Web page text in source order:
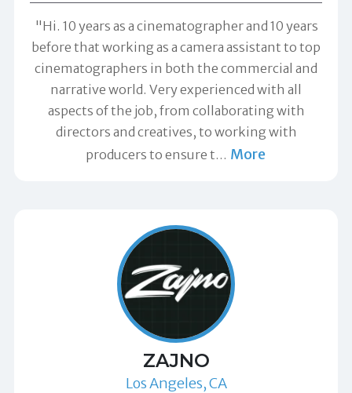
"Hi. 10 years as a cinematographer and 10 years
before that working as a camera assistant to top
cinematographers in both the commercial and
narrative world. Very experienced with all
aspects of the job, from collaborating with
directors and creatives, to working with
producers to ensure t… More
ZAJNO
Los Angeles, CA